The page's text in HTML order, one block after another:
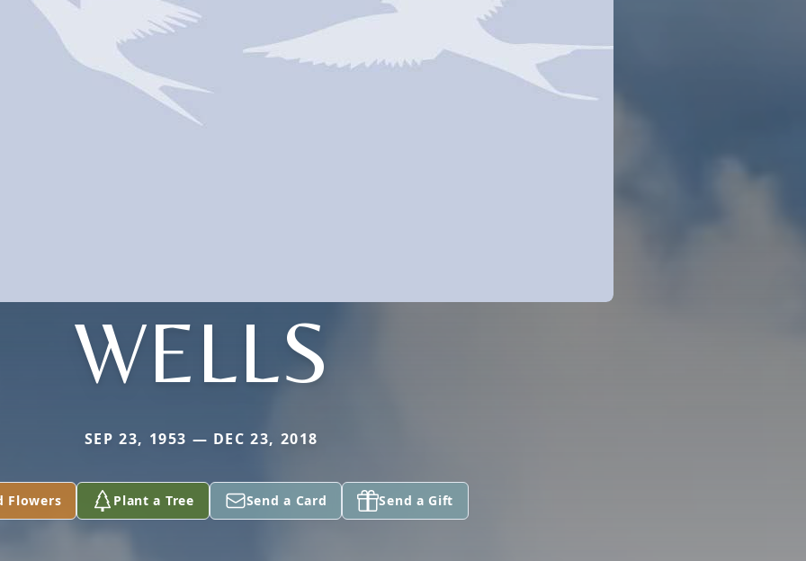
WELLS
SEP 23, 1953 — DEC 23, 2018
Flowers Plant a Tree Send a Card Send a Gift